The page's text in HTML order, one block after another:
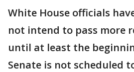
White House officials
not intend to pass more
until at least the
Senate is not scheduled